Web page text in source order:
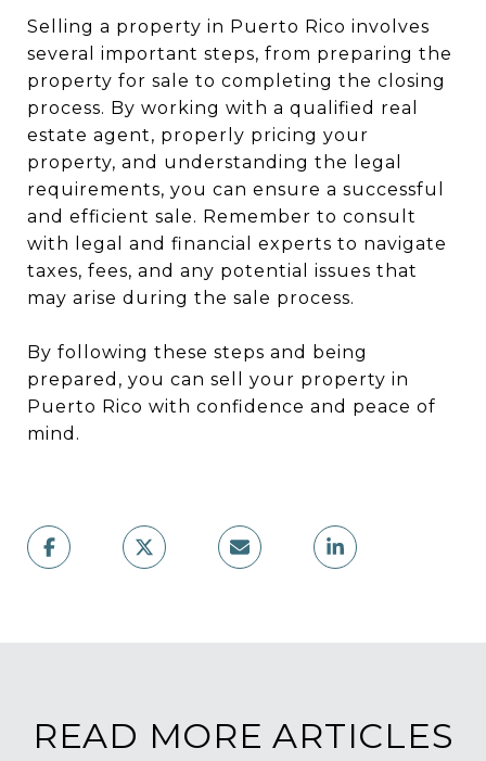
Selling a property in Puerto Rico involves
several important steps, from preparing the
property for sale to completing the closing
process. By working with a qualified real
estate agent, properly pricing your
property, and understanding the legal
requirements, you can ensure a successful
and efficient sale. Remember to consult
with legal and financial experts to navigate
taxes, fees, and any potential issues that
may arise during the sale process.
By following these steps and being
prepared, you can sell your property in
Puerto Rico with confidence and peace of
mind.
READ MORE ARTICLES